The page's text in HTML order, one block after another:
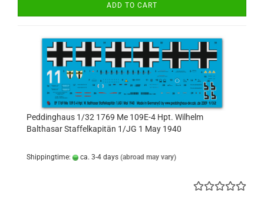
ADD TO CART
Peddinghaus 1/32 1769 Me 109E-4 Hpt. Wilhelm
Balthasar Staffelkapitän 1/JG 1 May 1940
Shippingtime: ca. 3-4 days (abroad may vary)